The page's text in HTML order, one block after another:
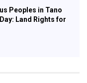
Peoples in Tano
Land Rights for